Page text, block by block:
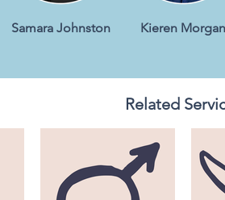
Samara Johnston Kieren Morgan
Related